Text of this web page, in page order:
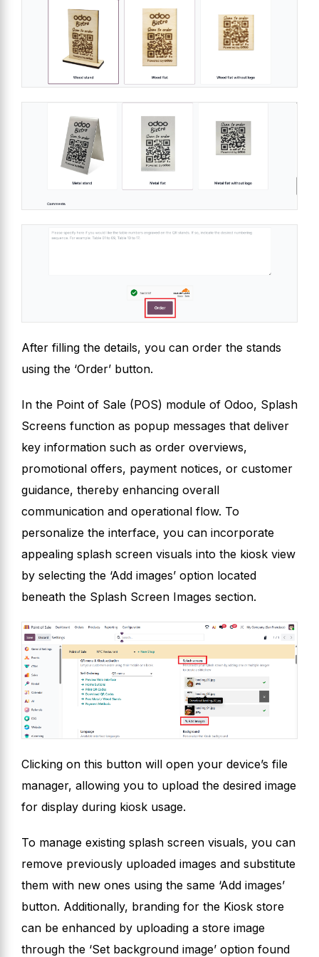
After filling the details, you can order the stands
using the ‘Order’ button.
In the Point of Sale (POS) module of Odoo, Splash
Screens function as popup messages that deliver
key information such as order overviews,
promotional offers, payment notices, or customer
guidance, thereby enhancing overall
communication and operational flow. To
personalize the interface, you can incorporate
appealing splash screen visuals into the kiosk view
by selecting the ‘Add images’ option located
beneath the Splash Screen Images section.
Clicking on this button will open your device’s file
manager, allowing you to upload the desired image
for display during kiosk usage.
To manage existing splash screen visuals, you can
remove previously uploaded images and substitute
them with new ones using the same ‘Add images’
button. Additionally, branding for the Kiosk store
can be enhanced by uploading a store image
through the ‘Set background image’ option found